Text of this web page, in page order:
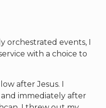
orchestrated events, I
with a choice to
after Jesus. I
immediately after